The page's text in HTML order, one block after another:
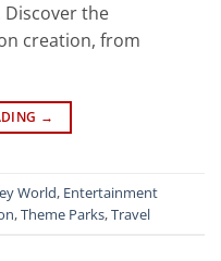
the
creation, from
→
World, Entertainment
,Theme Parks,Travel